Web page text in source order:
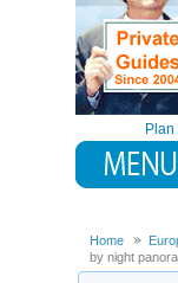
Home
by night